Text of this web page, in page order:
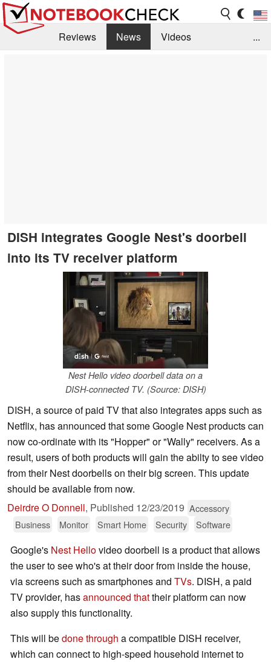
Reviews News
Videos
...
DISH integrates Google Nest's doorbell
into its TV receiver platform
Nest Hello video doorbell data on a
DISH-connected TV. (Source: DISH)
DISH, a source of paid TV that also integrates apps such as
Netflix, has announced that some Google Nest products can
now co-ordinate with its "Hopper" or "Wally" receivers. As a
result, users of both products will gain the abilty to see video
from their Nest doorbells on their big screen. This update
should be available from now.
Deirdre O Donnell, Published 12/23/2019 Accessory
Business
Monitor Smart Home Security Software
Google's Nest Hellovideo doorbell is a product that allows
the user to see who's at their door from inside the house,
via screens such as smartphones and TVs. DISH, a paid
TV provider, hasannounced thattheir platform can now
also supply this functionality.
This will bedone through a compatible DISH receiver,
which can connect to high-speed household internet to